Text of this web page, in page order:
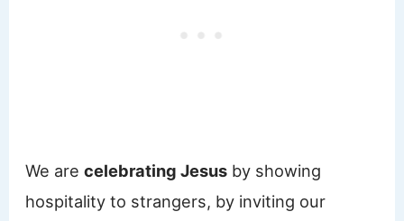
We arecelebrating Jesus by showing
hospitality to strangers, by inviting our